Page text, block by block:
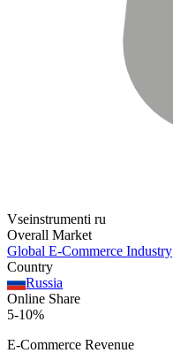
Vseinstrumenti ru
Overall Market
Global E-Commerce Industry
Country
Russia
Online Share
5-10%
E-Commerce Revenue